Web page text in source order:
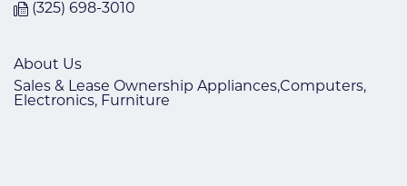
(325) 698-3010
About Us
Sales & Lease Ownership Appliances,Computers,
Electronics, Furniture